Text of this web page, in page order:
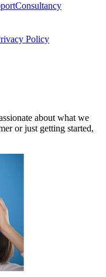
Consultancy
Policy
about what we
or just getting started,